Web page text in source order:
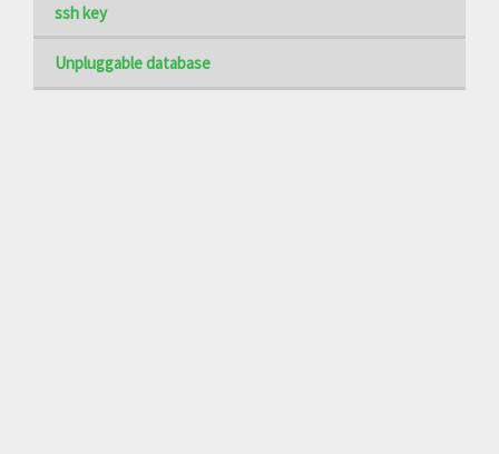
ssh key
Unpluggable database